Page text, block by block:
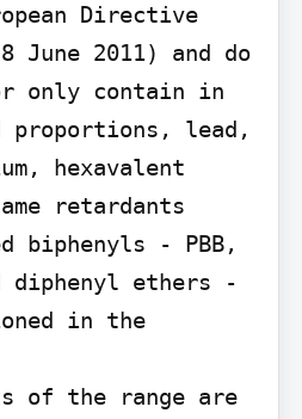
Directive
June 2011) and do
only contain in
proportions, lead,
hexavalent
retardants
biphenyls - PBB,
diphenyl ethers -
in the
of the range are